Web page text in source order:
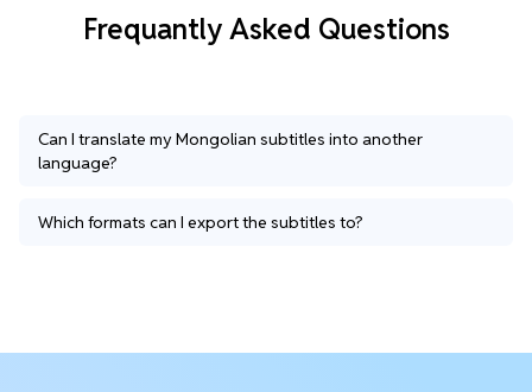
Frequantly Asked Questions
Can I translate my Mongolian subtitles into another
language?
Which formats can I export the subtitles to?